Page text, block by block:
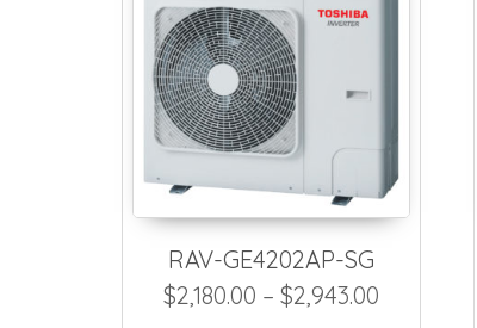
RAV-GE4202AP-SG
$2,180.00 – $2,943.00 Price